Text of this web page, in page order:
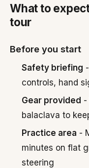
What to
tour
Before you start
Safety briefing
controls, hand
Gear provided -
balaclava to
Practice area -
minutes on flat
steering